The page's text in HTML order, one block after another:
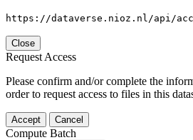
https://dataverse.nioz.nl/api/
Close
Request Access
Please confirm and/or complete the
order to request access to files in this
Accept Cancel
Compute Batch